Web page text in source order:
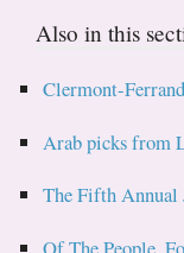
Also in this
Clermont-
Arab picks from
The Fifth Annual